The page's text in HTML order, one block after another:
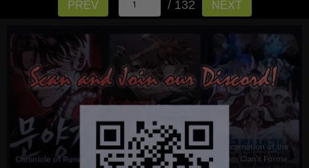
PREV / 132 NEXT